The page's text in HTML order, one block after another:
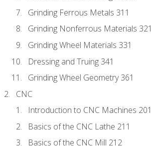
Grinding Ferrous Metals 311
Grinding Nonferrous Materials 321
Grinding Wheel Materials 331
Dressing and Truing 341
Grinding Wheel Geometry 361
CNC
Introduction to CNC Machines 201
Basics of the CNC Lathe 211
Basics of the CNC Mill 212